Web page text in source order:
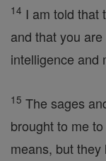
14 I am told that
and that you
intelligence and
15 The sages
brought to me
means, but